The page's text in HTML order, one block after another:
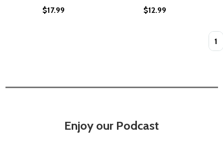
$17.99 $12.99
Enjoy our Podcast